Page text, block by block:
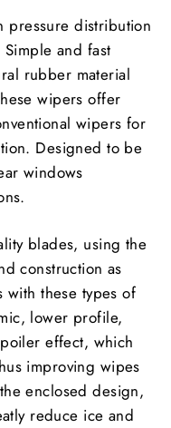
pressure distribution
and fast
rubber material
wipers offer
wipers for
Designed to be
windows
blades, using the
construction as
with these types of
lower profile,
effect, which
improving wipes
enclosed design,
reduce ice and